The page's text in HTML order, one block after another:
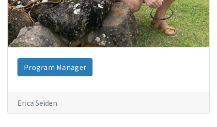
Program Manager
Erica Seiden